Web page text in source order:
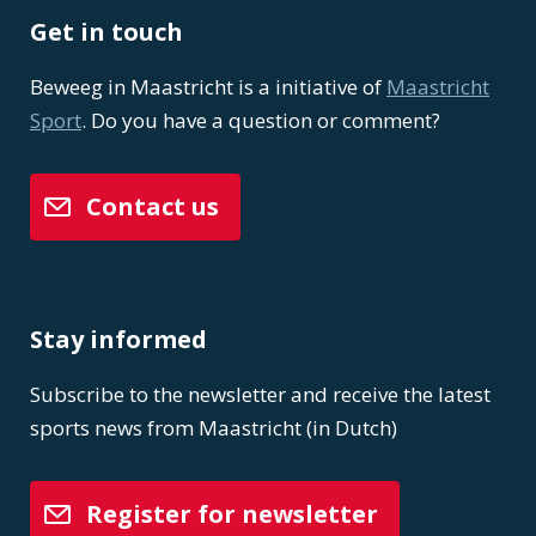
Get in touch
Beweeg in Maastricht is a initiative of Maastricht
Sport. Do you have a question or comment?
Contact us
Stay informed
Subscribe to the newsletter and receive the latest
sports news from Maastricht (in Dutch)
Register for newsletter